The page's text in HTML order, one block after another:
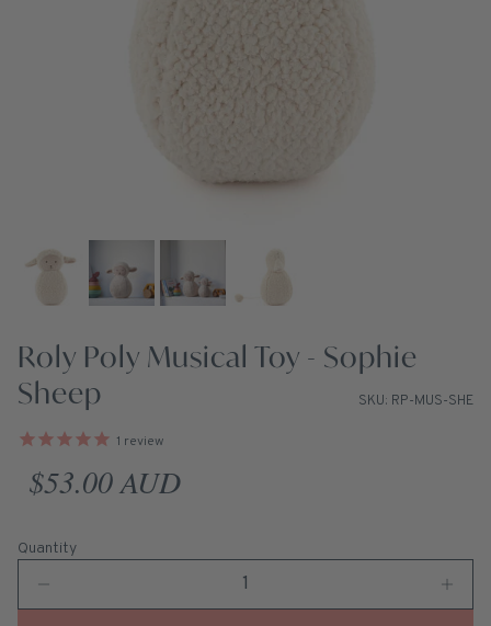
Roly Poly Musical Toy - Sophie
Sheep
SKU: RP-MUS-SHE
1 review
Regular price
$53.00 AUD
Quantity